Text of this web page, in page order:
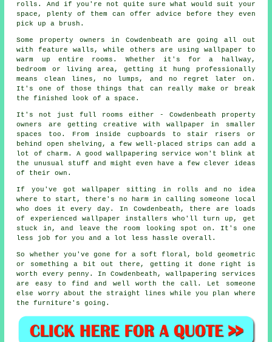
rolls. And if you're not quite sure what would suit your
space, plenty of them can offer advice before they even
pick up a brush.
Some property owners in Cowdenbeath are going all out
with feature walls, while others are using wallpaper to
warm up entire rooms. Whether it's for a hallway,
bedroom or living area, getting it hung professionally
means clean lines, no lumps, and no regret later on.
It's one of those things that can really make or break
the finished look of a space.
It's not just full rooms either - Cowdenbeath property
owners are getting creative with wallpaper in smaller
spaces too. From inside cupboards to stair risers or
behind open shelving, a few well-placed strips can add a
lot of charm. A good wallpapering service won't blink at
the unusual stuff and might even have a few clever ideas
of their own.
If you've got wallpaper sitting in rolls and no idea
where to start, there's no harm in calling someone local
who does it every day. In Cowdenbeath, there are loads
of experienced wallpaper installers who'll turn up, get
stuck in, and leave the room looking spot on. It's one
less job for you and a lot less hassle overall.
So whether you've gone for a soft floral, bold geometric
or something a bit out there, getting it done right is
worth every penny. In Cowdenbeath, wallpapering services
are easy to find and well worth the call. Let someone
else worry about the straight lines while you plan where
the furniture's going.